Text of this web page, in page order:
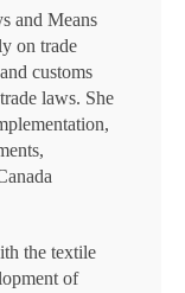
and Means
on trade
customs
laws. She
the textile
of